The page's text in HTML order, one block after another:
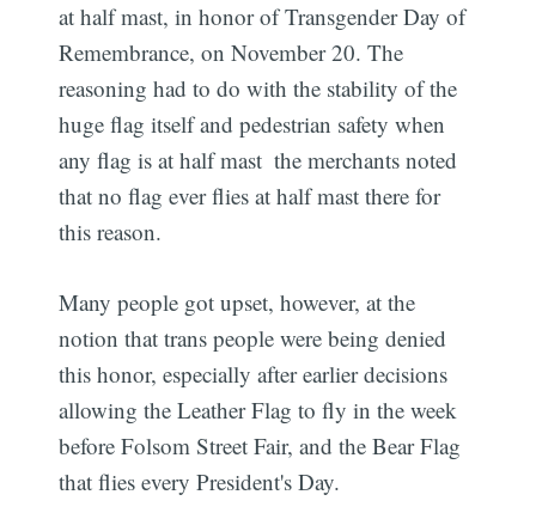
at half mast, in honor of Transgender Day of
Remembrance, on November 20. The
reasoning had to do with the stability of the
huge flag itself and pedestrian safety when
any flag is at half mast  the merchants noted
that no flag ever flies at half mast there for
this reason.
Many people got upset, however, at the
notion that trans people were being denied
this honor, especially after earlier decisions
allowing the Leather Flag to fly in the week
before Folsom Street Fair, and the Bear Flag
that flies every President's Day.